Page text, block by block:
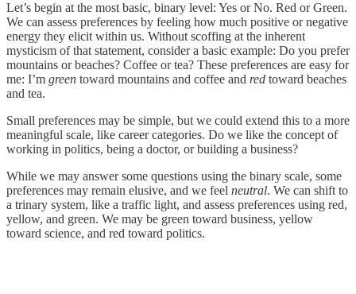
Let’s begin at the most basic, binary level: Yes or No. Red or Green.
We can assess preferences by feeling how much positive or negative
energy they elicit within us. Without scoffing at the inherent
mysticism of that statement, consider a basic example: Do you prefer
mountains or beaches? Coffee or tea? These preferences are easy for
me: I’m green toward mountains and coffee and red toward beaches
and tea.
Small preferences may be simple, but we could extend this to a more
meaningful scale, like career categories. Do we like the concept of
working in politics, being a doctor, or building a business?
While we may answer some questions using the binary scale, some
preferences may remain elusive, and we feel neutral. We can shift to
a trinary system, like a traffic light, and assess preferences using red,
yellow, and green. We may be green toward business, yellow
toward science, and red toward politics.